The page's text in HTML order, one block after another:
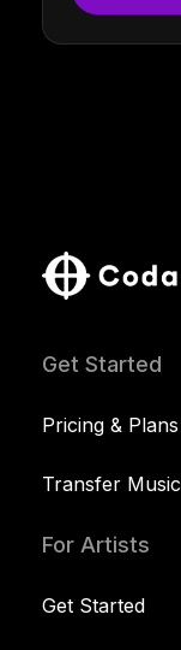
Get Started
Pricing & Plans
Transfer Music
For Artists
Get Started